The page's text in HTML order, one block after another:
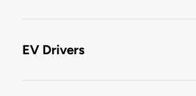
EV Drivers